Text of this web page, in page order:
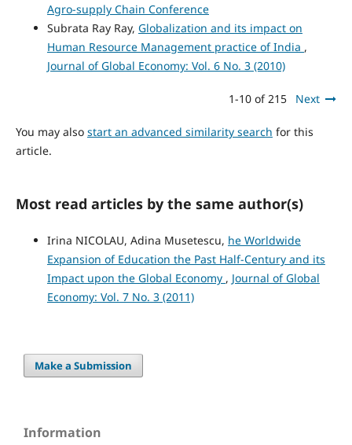
Agro-supply Chain Conference
Subrata Ray Ray, Globalization and its impact on
Human Resource Management practice of India ,
Journal of Global Economy: Vol. 6 No. 3 (2010)
1-10 of 215 Next
You may also start an advanced similarity search for this
article.
Most read articles by the same author(s)
Irina NICOLAU, Adina Musetescu, he Worldwide
Expansion of Education the Past Half-Century and its
Impact upon the Global Economy , Journal of Global
Economy: Vol. 7 No. 3 (2011)
Make a Submission
Information